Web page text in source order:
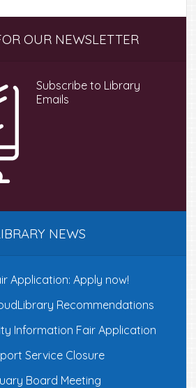
OUR NEWSLETTER
Subscribe to Library
Emails
NEWS
Application: Apply now!
Recommendations
Information Fair Application
Service Closure
Board Meeting